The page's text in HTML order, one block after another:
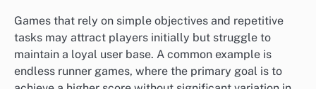
Games that rely on simple objectives and repetitive
tasks may attract players initially but struggle to
maintain a loyal user base. A common example is
endless runner games, where the primary goal is to